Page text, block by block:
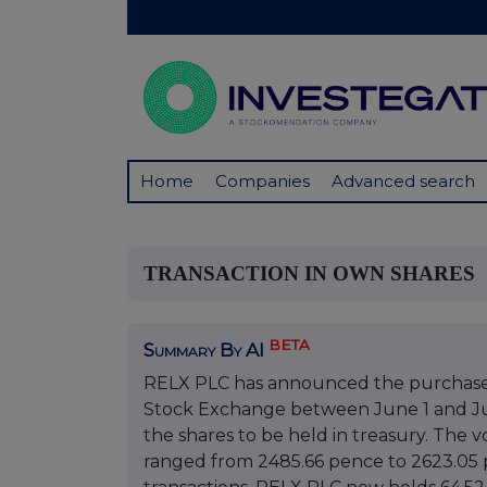
Home Companies Advanced search
TRANSACTION IN OWN SHARES
Summary By AI BETA
RELX PLC has announced the
Stock Exchange between June 1 and
the shares to be held in treasury. The
ranged from 2485.66 pence to